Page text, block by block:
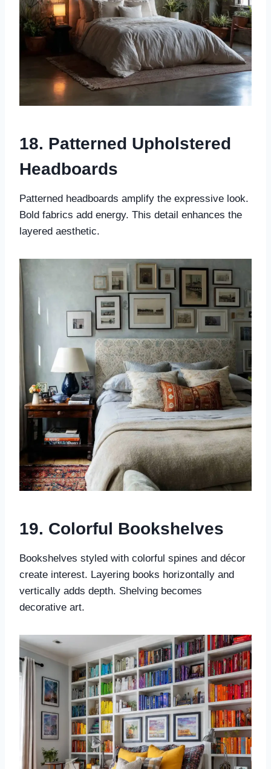
18. Patterned Upholstered
Headboards
Patterned headboards amplify the expressive look.
Bold fabrics add energy. This detail enhances the
layered aesthetic.
19. Colorful Bookshelves
Bookshelves styled with colorful spines and décor
create interest. Layering books horizontally and
vertically adds depth. Shelving becomes
decorative art.